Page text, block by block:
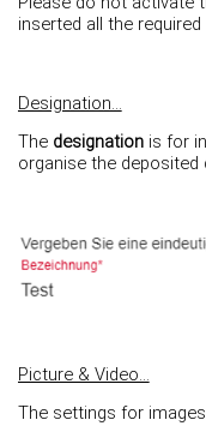
inserted all the
Designation...
The designationis for
organise the deposited
Picture & Video...
The settings for